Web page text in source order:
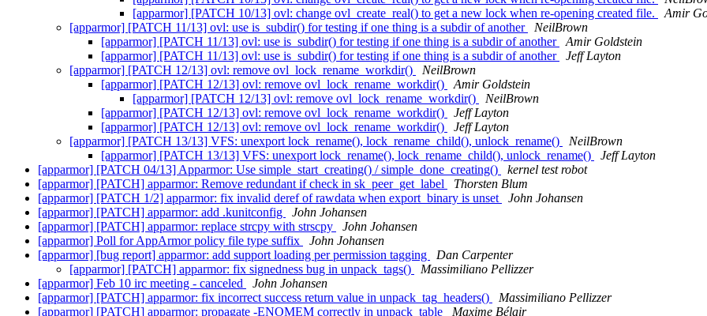
[apparmor] [PATCH 10/13] ovl: change ovl_create_real() to get a new lock when re-opening created file.
Amir
[apparmor] [PATCH 11/13] ovl: use is_subdir() for testing if one thing is a subdir of another
NeilBrown
[apparmor] [PATCH 11/13] ovl: use is_subdir() for testing if one thing is a subdir of another
Amir Goldstein
[apparmor] [PATCH 11/13] ovl: use is_subdir() for testing if one thing is a subdir of another
Jeff Layton
[apparmor] [PATCH 12/13] ovl: remove ovl_lock_rename_workdir()
NeilBrown
[apparmor] [PATCH 12/13] ovl: remove ovl_lock_rename_workdir()
Amir Goldstein
[apparmor] [PATCH 12/13] ovl: remove ovl_lock_rename_workdir()
NeilBrown
[apparmor] [PATCH 12/13] ovl: remove ovl_lock_rename_workdir()
Jeff Layton
[apparmor] [PATCH 12/13] ovl: remove ovl_lock_rename_workdir()
Jeff Layton
[apparmor] [PATCH 13/13] VFS: unexport lock_rename(), lock_rename_child(), unlock_rename()
NeilBrown
[apparmor] [PATCH 13/13] VFS: unexport lock_rename(), lock_rename_child(), unlock_rename()
Jeff Layton
[apparmor] [PATCH 04/13] Apparmor: Use simple_start_creating() / simple_done_creating()
kernel test robot
[apparmor] [PATCH] apparmor: Remove redundant if check in sk_peer_get_label
Thorsten Blum
[apparmor] [PATCH 1/2] apparmor: fix invalid deref of rawdata when export_binary is unset
John Johansen
[apparmor] [PATCH] apparmor: add .kunitconfig
John Johansen
[apparmor] [PATCH] apparmor: replace strcpy with strscpy
John Johansen
[apparmor] Poll for AppArmor policy file type suffix
John Johansen
[apparmor] [bug report] apparmor: add support loading per permission tagging
Dan Carpenter
[apparmor] [PATCH] apparmor: fix signedness bug in unpack_tags()
Massimiliano Pellizzer
[apparmor] Feb 10 irc meeting - canceled
John Johansen
[apparmor] [PATCH] apparmor: fix incorrect success return value in unpack_tag_headers()
Massimiliano Pellizzer
[apparmor] [PATCH] apparmor: propagate -ENOMEM correctly in unpack_table
Maxime Bélair